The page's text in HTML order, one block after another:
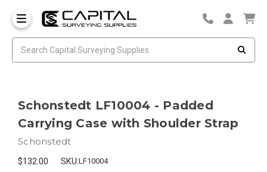
Schonstedt LF10004 - Padded
Carrying Case with Shoulder Strap
Schonstedt
$132.00 SKU:LF10004